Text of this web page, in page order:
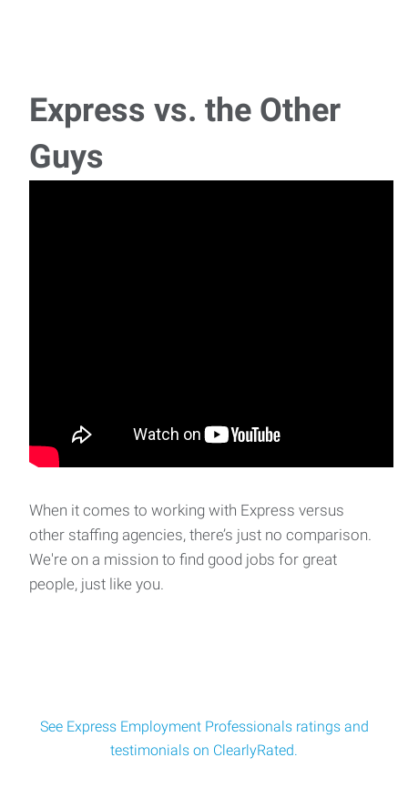
We are actively looking for a high-energy Business
Development Specialist to help grow our c
Express vs. the Other
Guys
When it comes to working with Express versus
other staffing agencies, there’s just no comparison.
We're on a mission to find good jobs for great
people, just like you.
See Express Employment Professionals ratings and
testimonials on ClearlyRated.